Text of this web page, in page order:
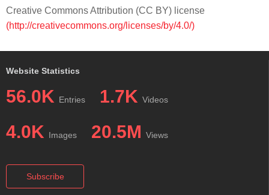
Creative Commons Attribution (CC BY) license
(http://creativecommons.org/licenses/by/4.0/)
Website Statistics
56.0K Entries 1.7K Videos
4.0K Images 20.5M Views
Subscribe